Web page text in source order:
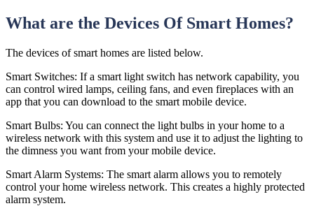
What are the Devices Of Smart Homes?
The devices of smart homes are listed below.
Smart Switches: If a smart light switch has network capability, you
can control wired lamps, ceiling fans, and even fireplaces with an
app that you can download to the smart mobile device.
Smart Bulbs: You can connect the light bulbs in your home to a
wireless network with this system and use it to adjust the lighting to
the dimness you want from your mobile device.
Smart Alarm Systems: The smart alarm allows you to remotely
control your home wireless network. This creates a highly protected
alarm system.